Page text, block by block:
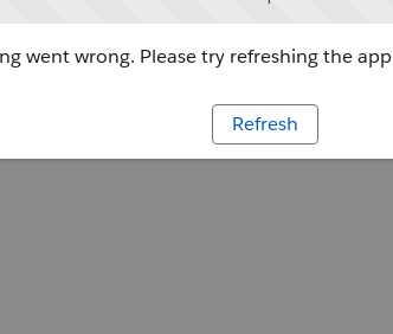
went wrong. Please try refreshing the app
Refresh